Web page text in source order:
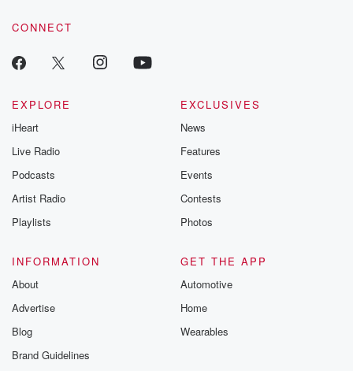
CONNECT
EXPLORE
iHeart
Live Radio
Podcasts
Artist Radio
Playlists
EXCLUSIVES
News
Features
Events
Contests
Photos
INFORMATION
About
Advertise
Blog
Brand Guidelines
GET THE APP
Automotive
Home
Wearables